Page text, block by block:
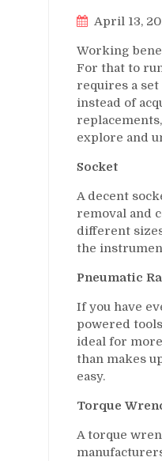
April 13,
Working
For that to
requires a
instead of
explore and
Socket
A decent
removal and
different
the
Pneumatic
If you have
powered
ideal for
than makes
easy.
Torque
A torque